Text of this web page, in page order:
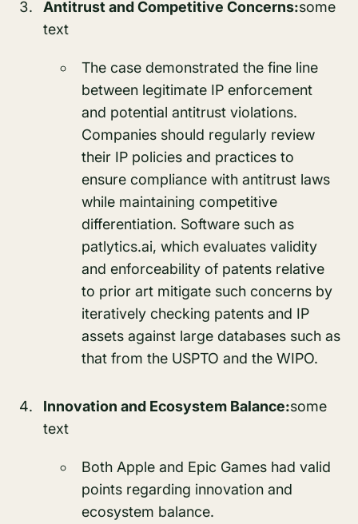
Antitrust and Competitive Concerns:some
text
The case demonstrated the fine line
between legitimate IP enforcement
and potential antitrust violations.
Companies should regularly review
their IP policies and practices to
ensure compliance with antitrust laws
while maintaining competitive
differentiation. Software such as
patlytics.ai, which evaluates validity
and enforceability of patents relative
to prior art mitigate such concerns by
iteratively checking patents and IP
assets against large databases such as
that from the USPTO and the WIPO.
Innovation and Ecosystem Balance:some
text
Both Apple and Epic Games had valid
points regarding innovation and
ecosystem balance.